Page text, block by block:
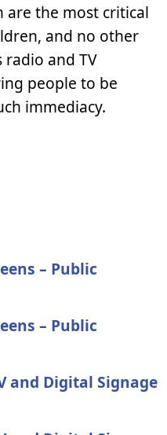
the most critical
and no other
and TV
people to be
immediacy.
– Public
– Public
and Digital Signage